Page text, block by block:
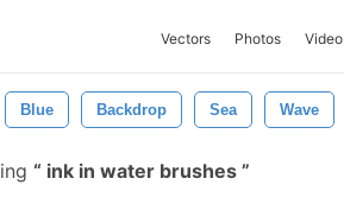
Vectors Photos Video
Blue Backdrop Sea Wave
ink in water brushes